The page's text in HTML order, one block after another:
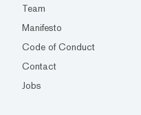
Team
Manifesto
Code of Conduct
Contact
Jobs